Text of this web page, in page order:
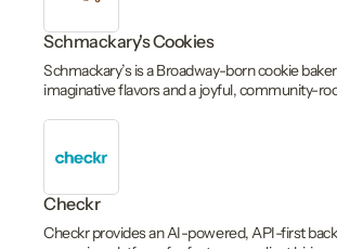
Schmackary's Cookies
Schmackary’s is a Broadway-born cookie
imaginative flavors and a joyful, community-
Checkr
Checkr provides an AI-powered, API-first